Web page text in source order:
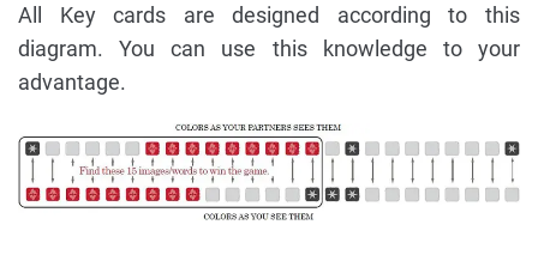
All Key cards are designed according to this
diagram. You can use this knowledge to your
advantage.